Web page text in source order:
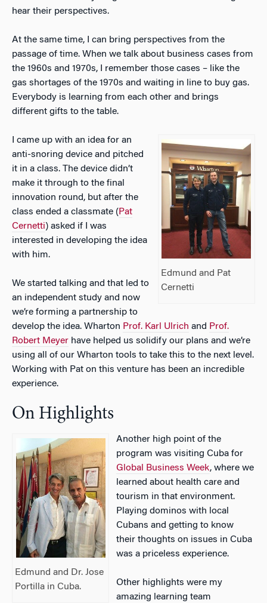
hear their perspectives.
At the same time, I can bring perspectives from the
passage of time. When we talk about business cases from
the 1960s and 1970s, I remember those cases – like the
gas shortages of the 1970s and waiting in line to buy gas.
Everybody is learning from each other and brings
different gifts to the table.
Edmund and Pat
Cernetti
I came up with an idea for an
anti-snoring device and pitched
it in a class. The device didn’t
make it through to the final
innovation round, but after the
class ended a classmate ( Pat
Cernetti) asked if I was
interested in developing the idea
with him.
We started talking and that led to
an independent study and now
we’re forming a partnership to
develop the idea. Wharton Prof. Karl Ulrich and Prof.
Robert Meyer have helped us solidify our plans and we’re
using all of our Wharton tools to take this to the next level.
Working with Pat on this venture has been an incredible
experience.
On Highlights
Edmund and Dr. Jose
Portilla in Cuba.
Another high point of the
program was visiting Cuba for
Global Business Week, where we
learned about health care and
tourism in that environment.
Playing dominos with local
Cubans and getting to know
their thoughts on issues in Cuba
was a priceless experience.
Other highlights were my
amazing learning team